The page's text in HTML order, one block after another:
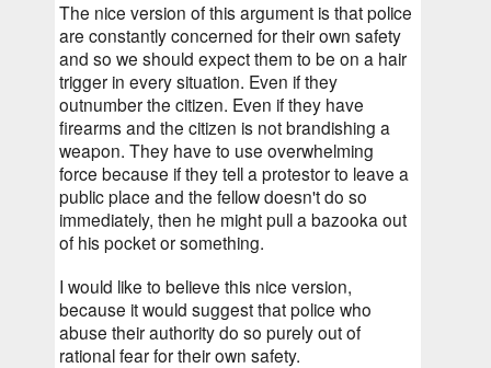
The nice version of this argument is that police
are constantly concerned for their own safety
and so we should expect them to be on a hair
trigger in every situation. Even if they
outnumber the citizen. Even if they have
firearms and the citizen is not brandishing a
weapon. They have to use overwhelming
force because if they tell a protestor to leave a
public place and the fellow doesn't do so
immediately, then he might pull a bazooka out
of his pocket or something.
I would like to believe this nice version,
because it would suggest that police who
abuse their authority do so purely out of
rational fear for their own safety.